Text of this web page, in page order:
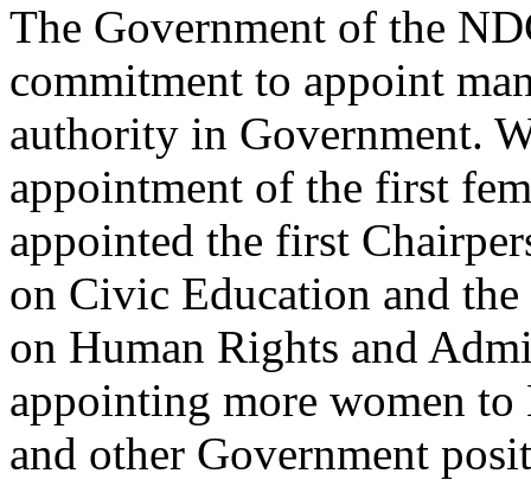
The Government of the
commitment to appoint
authority in Government.
appointment of the first
appointed the first
on Civic Education and
on Human Rights and
appointing more women
and other Government